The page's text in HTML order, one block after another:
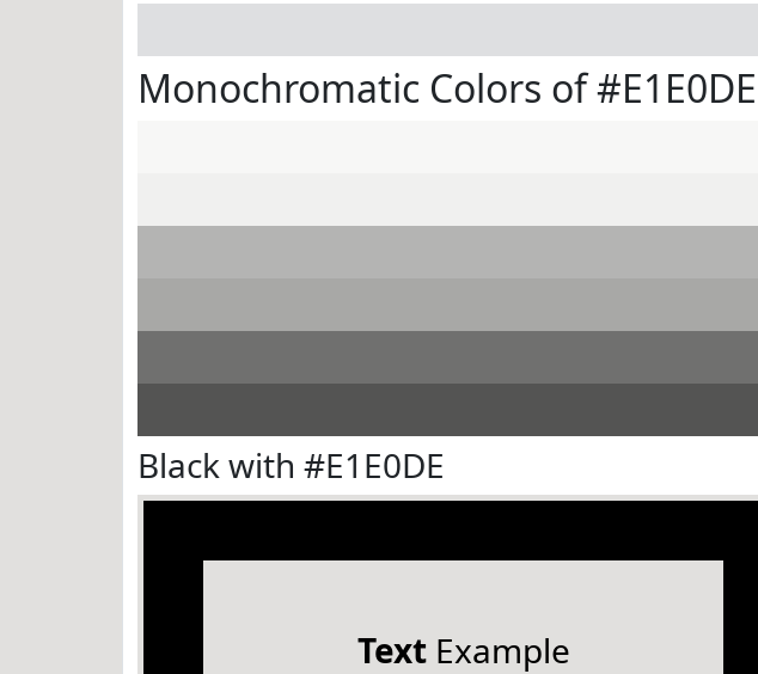
Monochromatic Colors of #E1E0DE
Black with #E1E0DE
TextExample